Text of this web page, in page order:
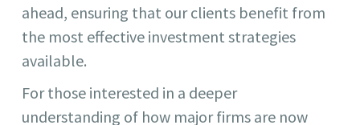
ahead, ensuring that our clients benefit from
the most effective investment strategies
available.
For those interested in a deeper
understanding of how major firms are now